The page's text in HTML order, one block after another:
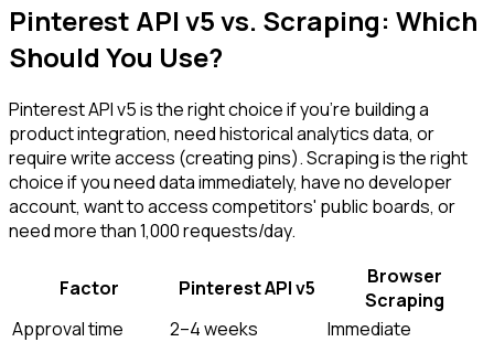
Pinterest API v5 vs. Scraping: Which
Should You Use?
Pinterest API v5 is the right choice if you're building a
product integration, need historical analytics data, or
require write access (creating pins). Scraping is the right
choice if you need data immediately, have no developer
account, want to access competitors' public boards, or
need more than 1,000 requests/day.
Factor Pinterest API v5
Browser
Scraping
Approval time
2–4 weeks
Immediate